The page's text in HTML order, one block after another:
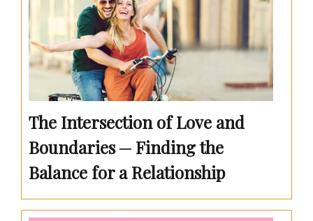
The Intersection of Love and
Boundaries ─ Finding the
Balance for a Relationship